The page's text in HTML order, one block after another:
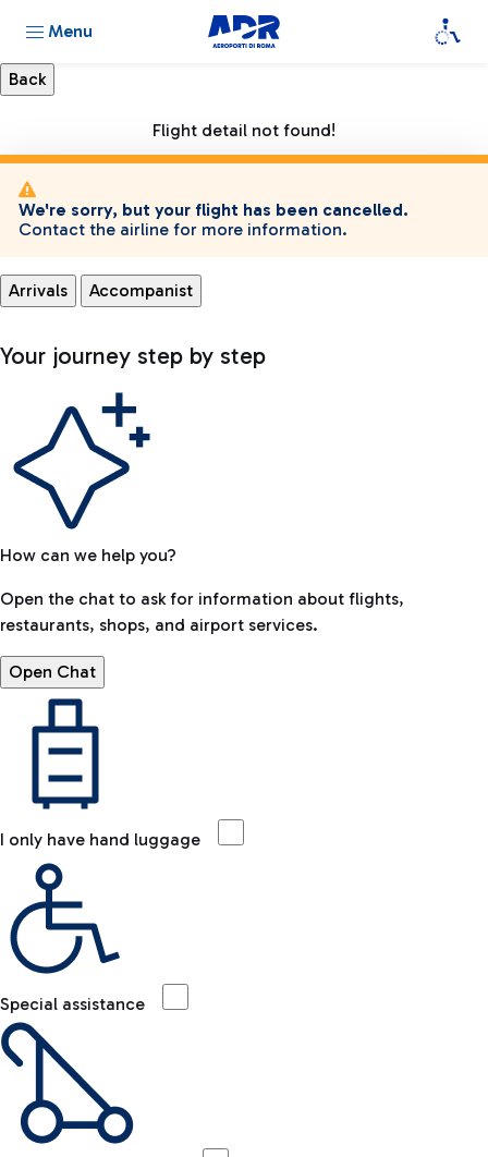
Menu
Flight detail not found!
We're sorry, but your flight has been cancelled.
Contact the airline for more information.
Arrivals Accompanist
Your journey step by step
How can we help you?
Open the chat to ask for information about flights,
restaurants, shops, and airport services.
Open Chat
I only have hand luggage
Special assistance